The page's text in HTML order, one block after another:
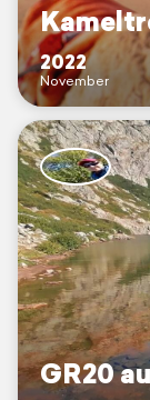
2022
November
GR20